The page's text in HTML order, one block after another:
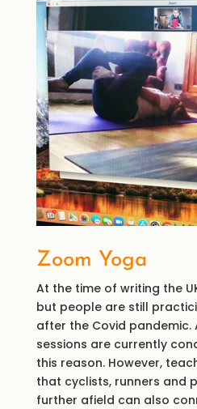
Zoom Yoga
At the time of writing the
but people are still
after the Covid pandemic.
sessions are currently
this reason. However,
that cyclists, runners and
further afield can also